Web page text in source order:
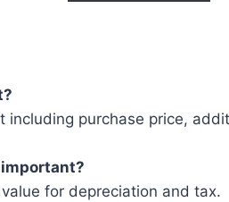
including purchase price,
for depreciation and tax.